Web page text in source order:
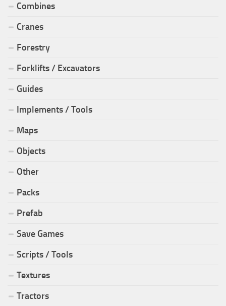
Combines
Cranes
Forestry
Forklifts / Excavators
Guides
Implements / Tools
Maps
Objects
Other
Packs
Prefab
Save Games
Scripts / Tools
Textures
Tractors